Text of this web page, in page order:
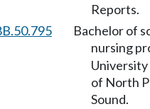
Reports.
Bachelor of
nursing
of North
Sound.